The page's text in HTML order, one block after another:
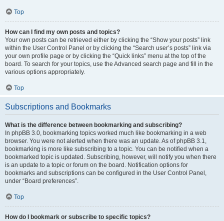
Top
How can I find my own posts and topics?
Your own posts can be retrieved either by clicking the “Show your posts” link
within the User Control Panel or by clicking the “Search user’s posts” link via
your own profile page or by clicking the “Quick links” menu at the top of the
board. To search for your topics, use the Advanced search page and fill in the
various options appropriately.
Top
Subscriptions and Bookmarks
What is the difference between bookmarking and subscribing?
In phpBB 3.0, bookmarking topics worked much like bookmarking in a web
browser. You were not alerted when there was an update. As of phpBB 3.1,
bookmarking is more like subscribing to a topic. You can be notified when a
bookmarked topic is updated. Subscribing, however, will notify you when there
is an update to a topic or forum on the board. Notification options for
bookmarks and subscriptions can be configured in the User Control Panel,
under “Board preferences”.
Top
How do I bookmark or subscribe to specific topics?